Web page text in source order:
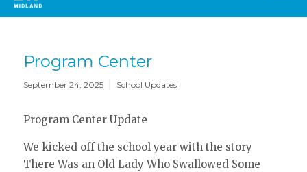
Program Center
September 24, 2025 School Updates
Program Center Update
We kicked off the school year with the story
There Was an Old Lady Who Swallowed Some